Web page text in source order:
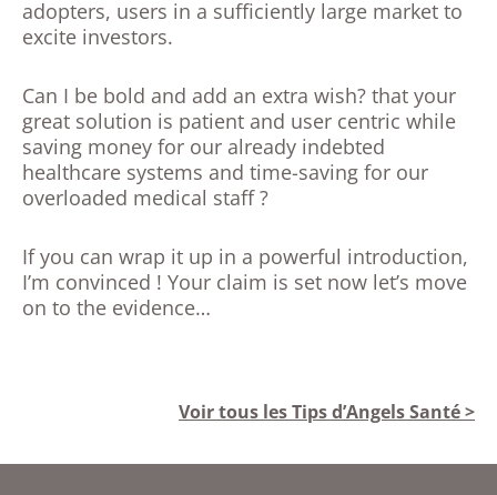
adopters, users in a sufficiently large market to
excite investors.
Can I be bold and add an extra wish? that your
great solution is patient and user centric while
saving money for our already indebted
healthcare systems and time-saving for our
overloaded medical staff ?
If you can wrap it up in a powerful introduction,
I’m convinced ! Your claim is set now let’s move
on to the evidence…
Voir tous les Tips d’Angels Santé >